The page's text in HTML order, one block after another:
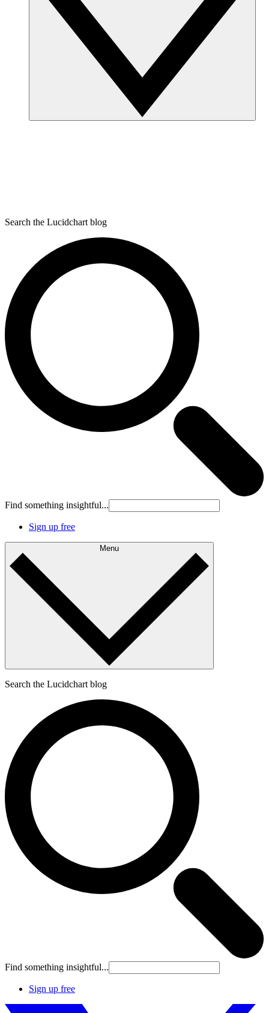
Search the Lucidchart blog
Find something insightful...
Sign up free
Menu
Search the Lucidchart blog
Find something insightful...
Sign up free